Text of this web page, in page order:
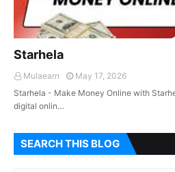
Starhela
Mulaearn
May 17, 2026
Starhela - Make Money Online with
digital onlin…
SEARCH THIS BLOG